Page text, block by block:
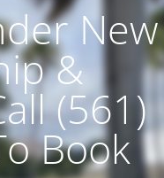
New
&
(561)
Book